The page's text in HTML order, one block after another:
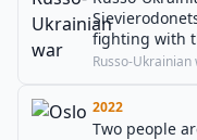
fighting with
leading to the
Russo-Ukrainian
2022
Two people